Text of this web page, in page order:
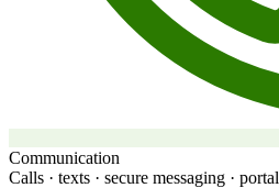
Communication
Calls · texts · secure messaging · portal